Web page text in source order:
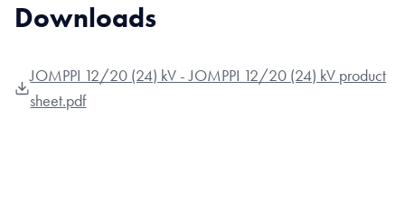
Downloads
JOMPPI 12/20 (24) kV - JOMPPI 12/20 (24) kV product
sheet.pdf